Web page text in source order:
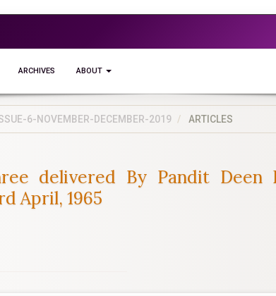
ARCHIVES ABOUT
6-NOVEMBER-DECEMBER-2019 ARTICLES
delivered By Pandit Deen
April, 1965